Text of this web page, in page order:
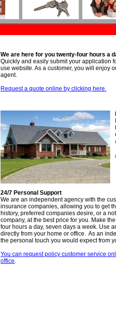
We are here for you twenty-four hours a
Quickly and easily submit your application
use website. As a customer, you will enjoy
agent.
Request a quote online by clicking here.
24/7 Personal Support
We are an independent agency with the
insurance companies, allowing you to get
history, preferred companies desire, or a
company, at the best price for you. Make
four hours a day, seven days a week. Use
directly from your home or office. As an
the personal touch you would expect from
You can request policy customer service
office.